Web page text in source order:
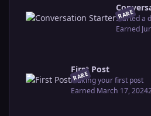
RARE
Started a
Earned
RARE
First Post
Making your first post
Earned March 17, 2024